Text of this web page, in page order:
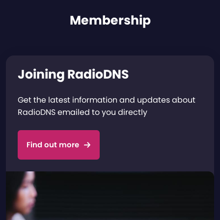
Membership
Joining RadioDNS
Get the latest information and updates about
RadioDNS emailed to you directly
Find out more